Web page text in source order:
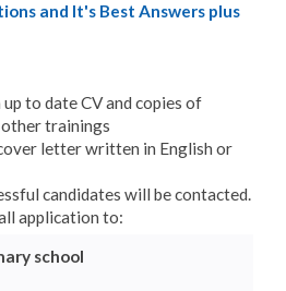
and It's Best Answers plus
to date CV and copies of
trainings
letter written in English or
candidates will be contacted.
application to:
school